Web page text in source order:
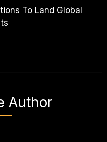
To Land Global
Author